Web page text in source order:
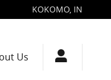
KOKOMO, IN
Us